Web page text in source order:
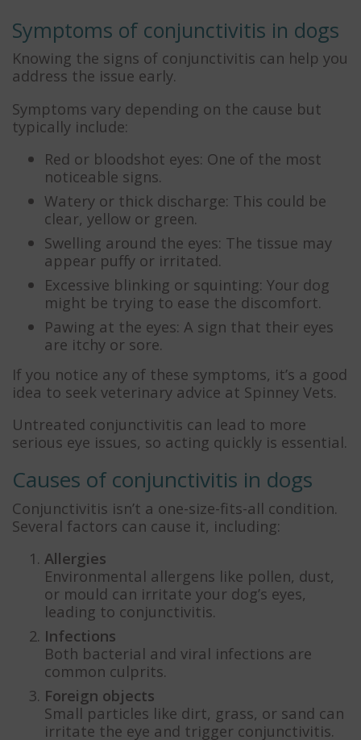
Symptoms of conjunctivitis in dogs
Knowing the signs of conjunctivitis can help you
address the issue early.
Symptoms vary depending on the cause but
typically include:
Red or bloodshot eyes: One of the most
noticeable signs.
Watery or thick discharge: This could be
clear, yellow or green.
Swelling around the eyes: The tissue may
appear puffy or irritated.
Excessive blinking or squinting: Your dog
might be trying to ease the discomfort.
Pawing at the eyes: A sign that their eyes
are itchy or sore.
If you notice any of these symptoms, it’s a good
idea to seek veterinary advice at Spinney Vets.
Untreated conjunctivitis can lead to more
serious eye issues, so acting quickly is essential.
Causes of conjunctivitis in dogs
Conjunctivitis isn’t a one-size-fits-all condition.
Several factors can cause it, including:
Allergies
Environmental allergens like pollen, dust,
or mould can irritate your dog’s eyes,
leading to conjunctivitis.
Infections
Both bacterial and viral infections are
common culprits.
Foreign objects
Small particles like dirt, grass, or sand can
irritate the eye and trigger conjunctivitis.